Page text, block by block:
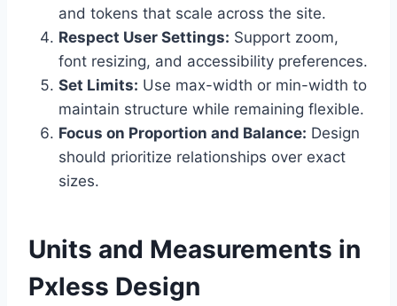
and tokens that scale across the site.
Respect User Settings: Support zoom,
font resizing, and accessibility preferences.
Set Limits: Use max-width or min-width to
maintain structure while remaining flexible.
Focus on Proportion and Balance: Design
should prioritize relationships over exact
sizes.
Units and Measurements in
Pxless Design